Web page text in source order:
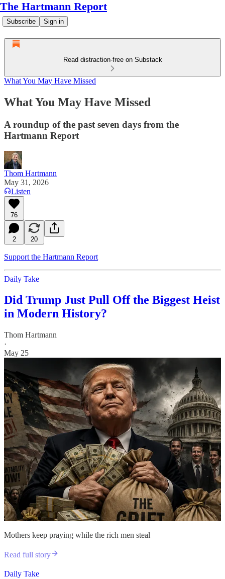
The Hartmann Report
Subscribe Sign in
Read distraction-free on Substack
What You May Have Missed
What You May Have Missed
A roundup of the past seven days from the
Hartmann Report
Thom Hartmann
May 31, 2026
Listen
76
2 20
Support the Hartmann Report
Daily Take
Did Trump Just Pull Off the Biggest Heist
in Modern History?
Thom Hartmann
·
May 25
Mothers keep praying while the rich men steal
Read full story
Daily Take